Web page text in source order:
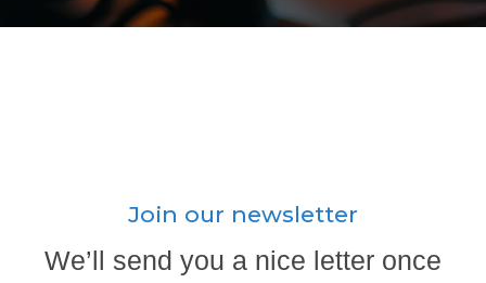
Join our newsletter
We’ll send you a nice letter once